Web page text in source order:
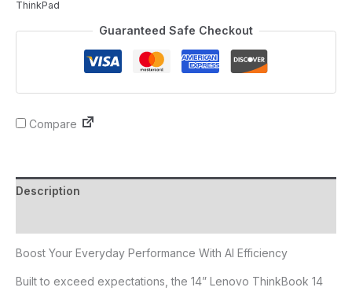
ThinkPad
Guaranteed Safe Checkout
Compare
Description
Boost Your Everyday Performance With AI Efficiency
Built to exceed expectations, the 14” Lenovo ThinkBook 14